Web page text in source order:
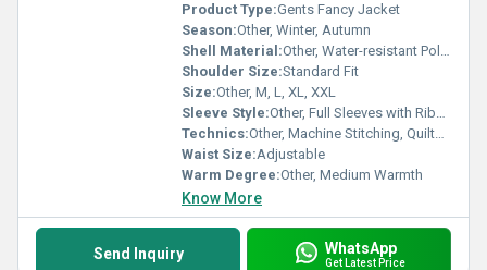
Product Type:Gents Fancy Jacket
Season:Other, Winter, Autumn
Shell Material:Other, Water-resistant Polyester
Shoulder Size:Standard Fit
Size:Other, M, L, XL, XXL
Sleeve Style:Other, Full Sleeves with Ribbed Cuffs
Technics:Other, Machine Stitching, Quilted Pattern
Waist Size:Adjustable
Warm Degree:Other, Medium Warmth
Know More
Send Inquiry WhatsApp
Get Latest Price